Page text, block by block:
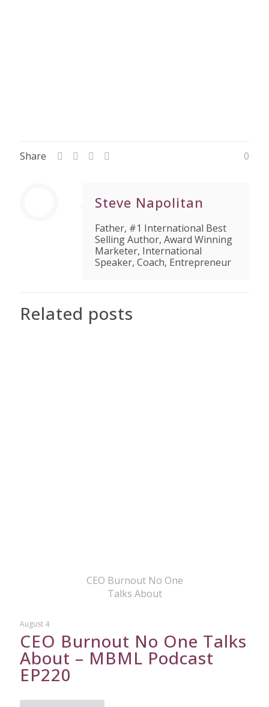
Share 0
Steve Napolitan
Father, #1 International Best
Selling Author, Award Winning
Marketer, International
Speaker, Coach, Entrepreneur
Related posts
CEO Burnout No One
Talks About
August 4
CEO Burnout No One Talks
About – MBML Podcast
EP220